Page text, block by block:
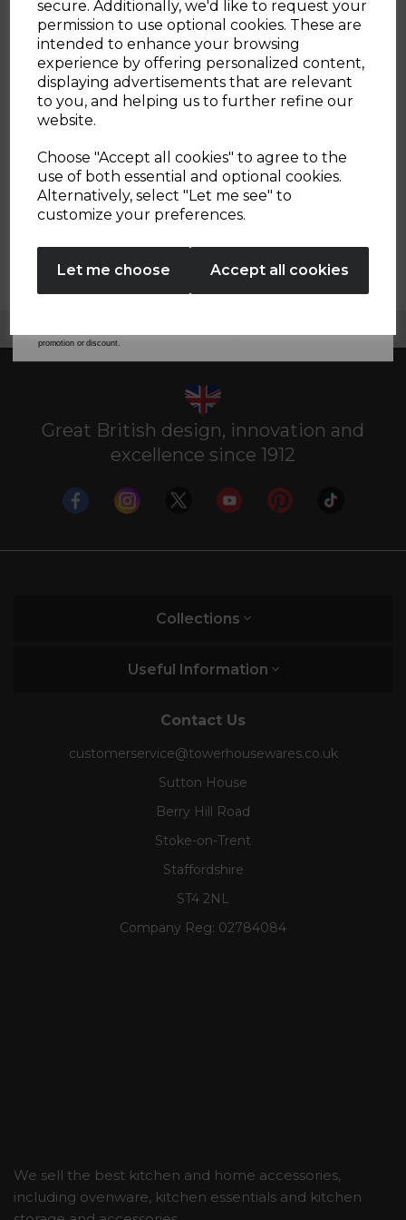
secure. Additionally, we'd like to request your
permission to use optional cookies. These are
intended to enhance your browsing
experience by offering personalized content,
displaying advertisements that are relevant
to you, and helping us to further refine our
website.
Choose "Accept all cookies" to agree to the
use of both essential and optional cookies.
Alternatively, select "Let me see" to
customize your preferences.
Let me choose Accept all cookies
SPARE PART REQUEST
GENERAL ORDER / DELIVERY ENQUIRY
USER MANUAL
HOW DO I CONTACT CUSTOMER SERVICES
REQUEST
Great British design, innovation and
excellence since 1912
Collections
Useful Information
Contact Us
customerservice@towerhousewares.co.uk
Sutton House
Berry Hill Road
Stoke-on-Trent
Staffordshire
ST4 2NL
Company Reg: 02784084
We sell the best kitchen and home accessories,
including ovenware, kitchen essentials and kitchen
Sign up and enjoy
20% off your first order!*
Be the first to know about our latest launches, sales and
exclusive offers.
SIGN UP
No Thanks
from Tower Housewares. You will also receive a discount code for 20% if your email
promotion or discount.